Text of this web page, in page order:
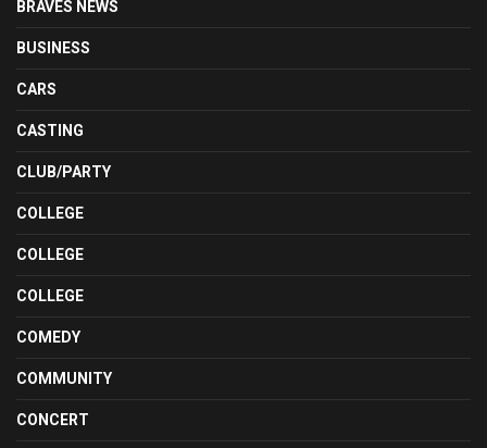
BRAVES NEWS
BUSINESS
CARS
CASTING
CLUB/PARTY
COLLEGE
COLLEGE
COLLEGE
COMEDY
COMMUNITY
CONCERT